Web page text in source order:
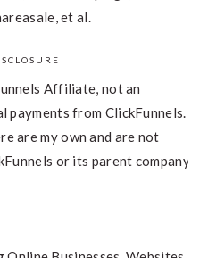
et al.
Affiliate, not an
payments from ClickFunnels.
are my own and are not
or its parent company,